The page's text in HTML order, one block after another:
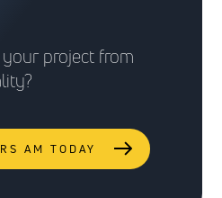
project from
AM TODAY